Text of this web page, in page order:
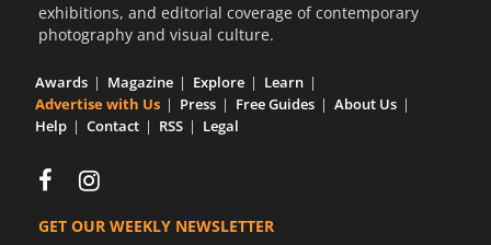
exhibitions, and editorial coverage of contemporary
photography and visual culture.
Awards Magazine Explore
Learn
Advertise with Us
Press Free Guides
About Us
Help
Contact RSS Legal
GET OUR WEEKLY NEWSLETTER